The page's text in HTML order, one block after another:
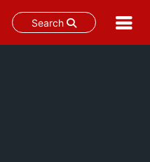
Search